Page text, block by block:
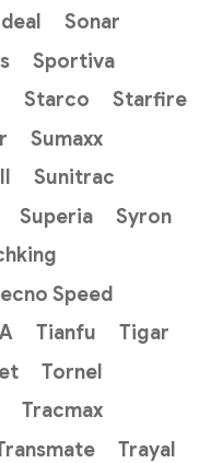
Sonar
Sportiva
Starco
Starfire
Sumaxx
Sunitrac
Superia
Syron
Speed
Tianfu
Tigar
Tornel
Tracmax
Trayal